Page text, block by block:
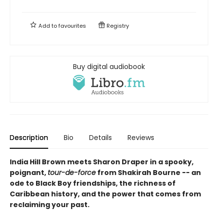
Add tofavourites Registry
Buy digital audiobook
Description Bio Details Reviews
India Hill Brown meets Sharon Draper in a spooky,
poignant,tour-de-force from Shakirah Bourne -- an
ode to Black Boy friendships, the richness of
Caribbean history, and the power that comes from
reclaiming your past.